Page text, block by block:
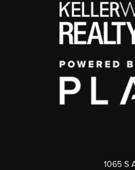
1065 S